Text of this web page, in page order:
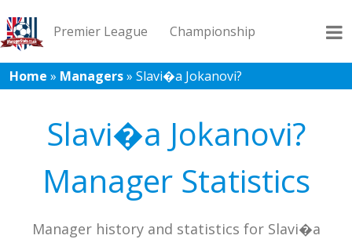
Premier League Championship
League 1 League 2 Records Blog
Home » Managers» Slavi�a Jokanovi?
Slavi�a Jokanovi?
Manager Statistics
Manager history and statistics for Slavi�a